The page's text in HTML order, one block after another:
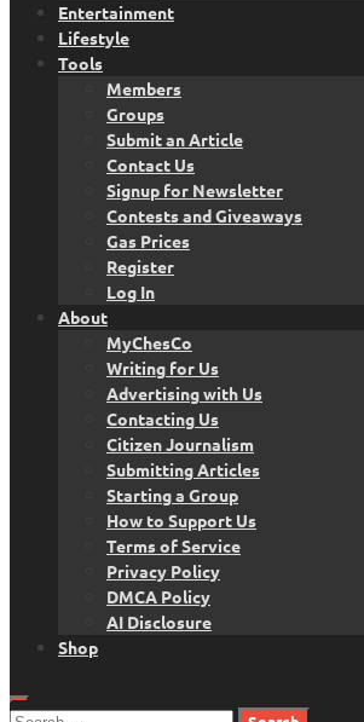
Entertainment
Lifestyle
Tools
Members
Groups
Submit an Article
Contact Us
Signup for Newsletter
Contests and Giveaways
Gas Prices
Register
Log In
About
MyChesCo
Writing for Us
Advertising with Us
Contacting Us
Citizen Journalism
Submitting Articles
Starting a Group
How to Support Us
Terms of Service
Privacy Policy
DMCA Policy
AI Disclosure
Shop